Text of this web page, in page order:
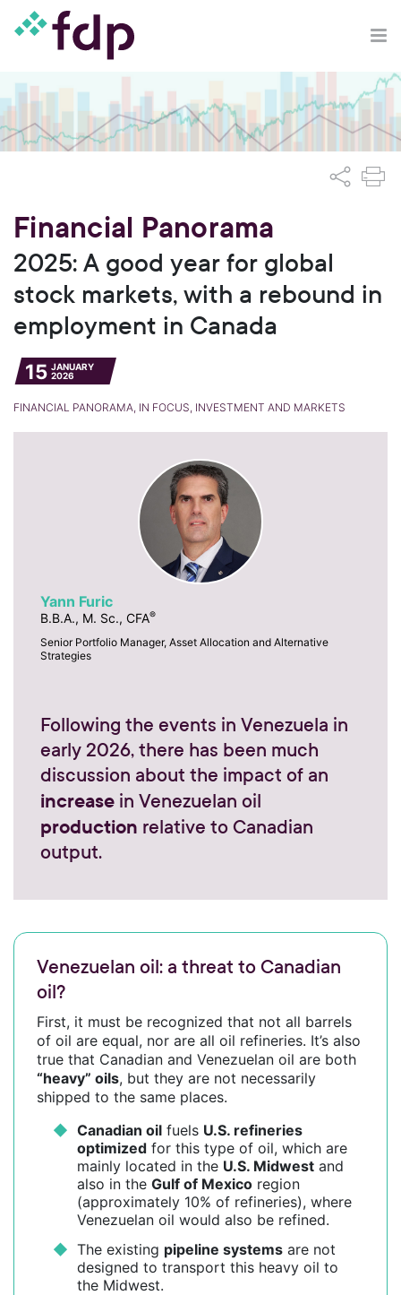
Financial Panorama
2025: A good year for global
stock markets, with a rebound in
employment in Canada
15 JANUARY
2026
FINANCIAL PANORAMA, IN FOCUS, INVESTMENT AND MARKETS
Yann Furic
B.B.A., M. Sc., CFA®
Senior Portfolio Manager, Asset Allocation and Alternative
Strategies
Following the events in Venezuela in
early 2026, there has been much
discussion about the impact of an
increase in Venezuelan oil
production relative to Canadian
output.
Venezuelan oil: a threat to Canadian
oil?
First, it must be recognized that not all barrels
of oil are equal, nor are all oil refineries. It’s also
true that Canadian and Venezuelan oil are both
“heavy” oils, but they are not necessarily
shipped to the same places.
Canadian oilfuels U.S. refineries
optimizedfor this type of oil, which are
mainly located in the U.S. Midwestand
also in the Gulf of Mexicoregion
(approximately 10% of refineries), where
Venezuelan oil would also be refined.
The existing pipeline systemsare not
designed to transport this heavy oil to
the Midwest.